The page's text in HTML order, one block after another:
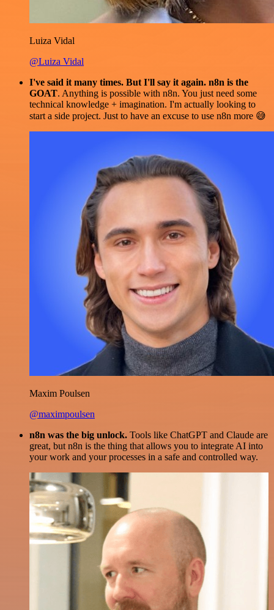
Luiza Vidal
@Luiza Vidal
I've said it many times. But I'll say it again. n8n is the
GOAT. Anything is possible with n8n. You just need some
technical knowledge + imagination. I'm actually looking to
start a side project. Just to have an excuse to use n8n more 😅
Maxim Poulsen
@maximpoulsen
n8n was the big unlock. Tools like ChatGPT and Claude are
great, but n8n is the thing that allows you to integrate AI into
your work and your processes in a safe and controlled way.